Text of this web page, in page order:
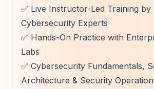
✅ Live Instructor-Led Training by
Cybersecurity Experts
✅ Hands-On Practice with
Labs
✅ Cybersecurity Fundamentals,
Architecture & Security